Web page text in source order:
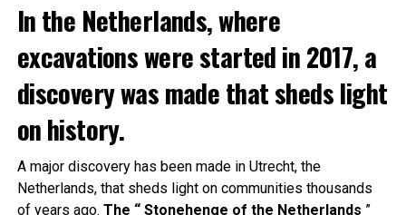
In the Netherlands, where
excavations were started in 2017, a
discovery was made that sheds light
on history.
A major discovery has been made in Utrecht, the
Netherlands, that sheds light on communities thousands
of years ago. The “ Stonehenge of the Netherlands ”